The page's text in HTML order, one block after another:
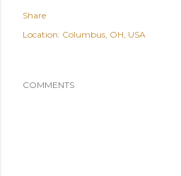
Share
Location: Columbus, OH, USA
COMMENTS